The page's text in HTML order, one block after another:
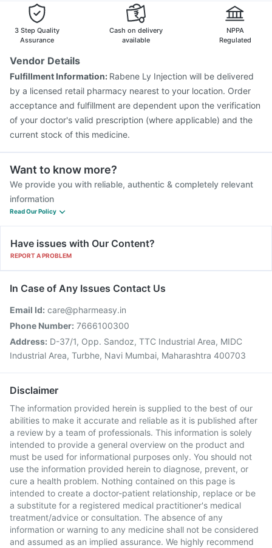
Pneumovax 23 Injection
Tetanus Vaccine
Prevenar 13 Injection
Jeev 3mcg Vaccine
Havrix 720 Junior Vaccine
Vaxigrip NH 2025/2026 Vaccine
Fluarix Tetra Vaccine
Menactra Injection
Rotasil Vaccine
3 Step Quality
Assurance
Cash on delivery
available
NPPA
Regulated
Vendor Details
Fulfillment Information: Rabene Ly Injection will be delivered
by a licensed retail pharmacy nearest to your location. Order
acceptance and fulfillment are dependent upon the verification
of your doctor's valid prescription (where applicable) and the
current stock of this medicine.
Want to know more?
We provide you with reliable, authentic & completely relevant
information
Read Our Policy
Have issues with Our Content?
REPORT A PROBLEM
In Case of Any Issues Contact Us
Email Id: care@pharmeasy.in
Phone Number: 7666100300
Address: D-37/1, Opp. Sandoz, TTC Industrial Area, MIDC
Industrial Area, Turbhe, Navi Mumbai, Maharashtra 400703
Disclaimer
The information provided herein is supplied to the best of our
abilities to make it accurate and reliable as it is published after
a review by a team of professionals. This information is solely
intended to provide a general overview on the product and
must be used for informational purposes only. You should not
use the information provided herein to diagnose, prevent, or
cure a health problem. Nothing contained on this page is
intended to create a doctor-patient relationship, replace or be
a substitute for a registered medical practitioner's medical
treatment/advice or consultation. The absence of any
information or warning to any medicine shall not be considered
and assumed as an implied assurance. We highly recommend